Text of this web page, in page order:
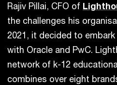
Rajiv Pillai, CFO of
the challenges his
2021, it decided to
with Oracle and PwC.
network of k-12
combines over eight